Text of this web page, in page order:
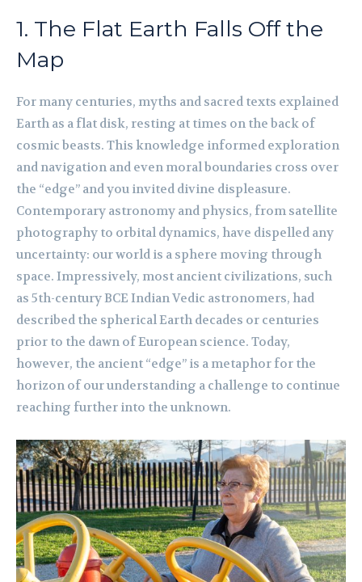
1. The Flat Earth Falls Off the
Map
For many centuries, myths and sacred texts explained
Earth as a flat disk, resting at times on the back of
cosmic beasts. This knowledge informed exploration
and navigation and even moral boundaries cross over
the “edge” and you invited divine displeasure.
Contemporary astronomy and physics, from satellite
photography to orbital dynamics, have dispelled any
uncertainty: our world is a sphere moving through
space. Impressively, most ancient civilizations, such
as 5th-century BCE Indian Vedic astronomers, had
described the spherical Earth decades or centuries
prior to the dawn of European science. Today,
however, the ancient “edge” is a metaphor for the
horizon of our understanding a challenge to continue
reaching further into the unknown.